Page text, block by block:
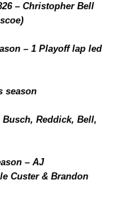
– Christopher Bell
– 1 Playoff lap led
season
Reddick, Bell,
– AJ
Custer & Brandon